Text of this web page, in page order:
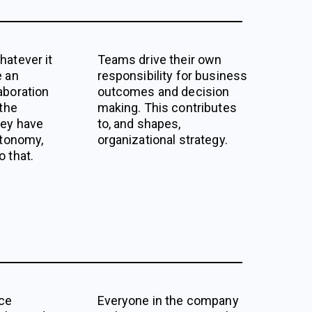
it
an
have
that.
Teams drive their own
responsibility for business
outcomes and decision
making. This contributes
to, and shapes,
organizational strategy.
Everyone in the company